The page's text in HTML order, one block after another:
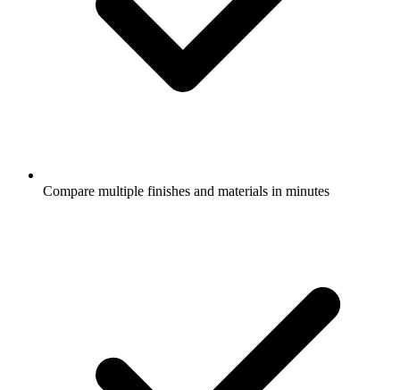
Compare multiple finishes and materials in minutes